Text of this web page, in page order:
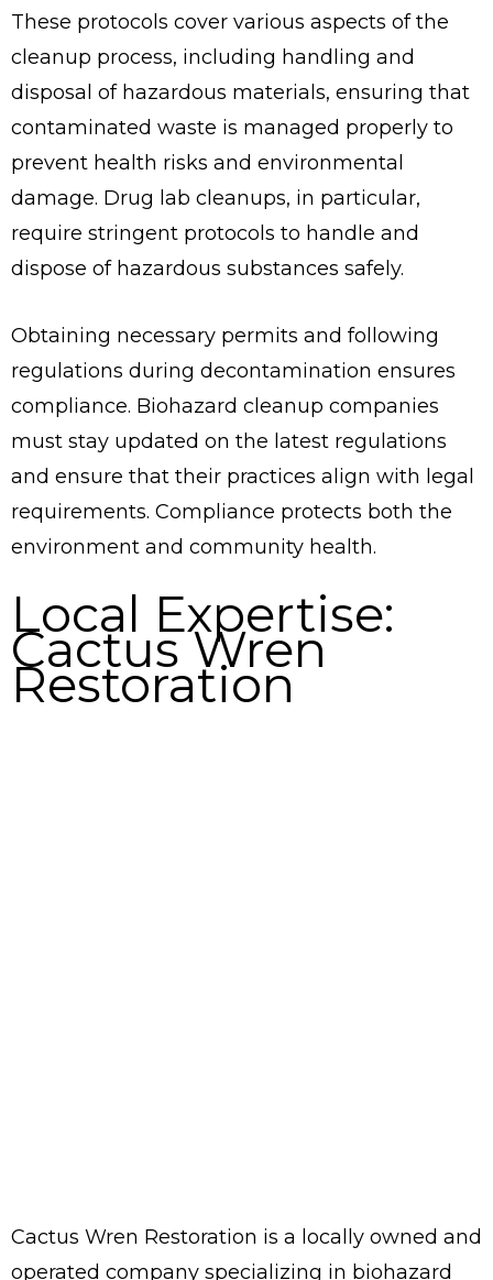
These protocols cover various aspects of the
cleanup process, including handling and
disposal of hazardous materials, ensuring that
contaminated waste is managed properly to
prevent health risks and environmental
damage. Drug lab cleanups, in particular,
require stringent protocols to handle and
dispose of hazardous substances safely.
Obtaining necessary permits and following
regulations during decontamination ensures
compliance. Biohazard cleanup companies
must stay updated on the latest regulations
and ensure that their practices align with legal
requirements. Compliance protects both the
environment and community health.
Local Expertise:
Cactus Wren
Restoration
Cactus Wren Restoration is a locally owned and
operated company specializing in biohazard